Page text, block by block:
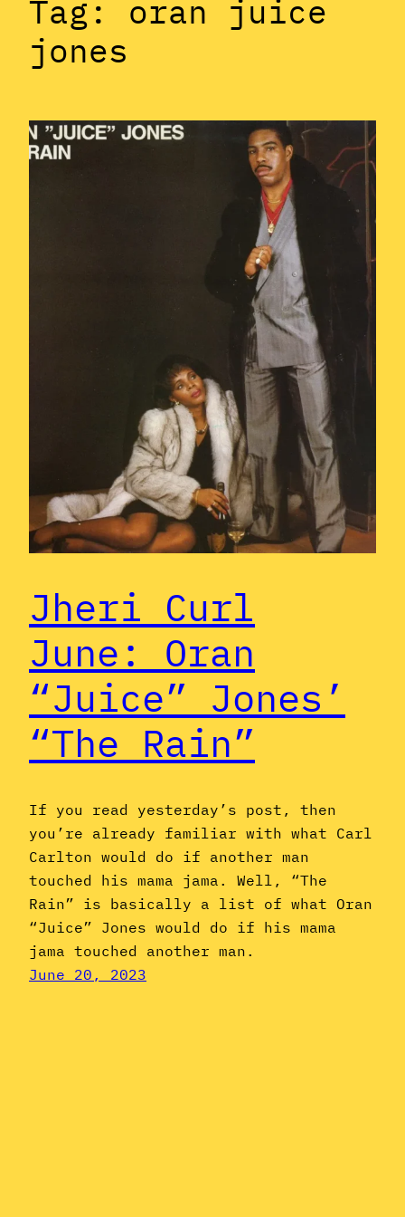
Tag: oran juice
jones
Jheri Curl
June: Oran
“Juice” Jones’
“The Rain”
If you read yesterday’s post, then
you’re already familiar with what Carl
Carlton would do if another man
touched his mama jama. Well, “The
Rain” is basically a list of what Oran
“Juice” Jones would do if his mama
jama touched another man.
June 20, 2023